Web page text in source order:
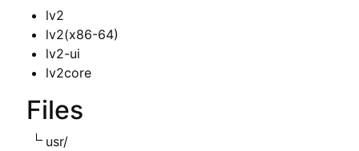
lv2
lv2(x86-64)
lv2-ui
lv2core
Files
usr/